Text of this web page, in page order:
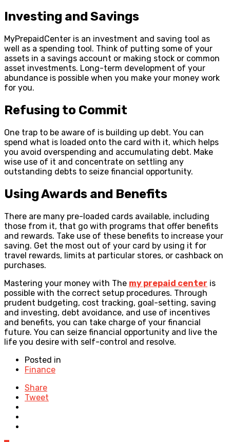
Investing and Savings
MyPrepaidCenter is an investment and saving tool as
well as a spending tool. Think of putting some of your
assets in a savings account or making stock or common
asset investments. Long-term development of your
abundance is possible when you make your money work
for you.
Refusing to Commit
One trap to be aware of is building up debt. You can
spend what is loaded onto the card with it, which helps
you avoid overspending and accumulating debt. Make
wise use of it and concentrate on settling any
outstanding debts to seize financial opportunity.
Using Awards and Benefits
There are many pre-loaded cards available, including
those from it, that go with programs that offer benefits
and rewards. Take use of these benefits to increase your
saving. Get the most out of your card by using it for
travel rewards, limits at particular stores, or cashback on
purchases.
Mastering your money with The my prepaid center is
possible with the correct setup procedures. Through
prudent budgeting, cost tracking, goal-setting, saving
and investing, debt avoidance, and use of incentives
and benefits, you can take charge of your financial
future. You can seize financial opportunity and live the
life you desire with self-control and resolve.
Posted in
Finance
Share
Tweet